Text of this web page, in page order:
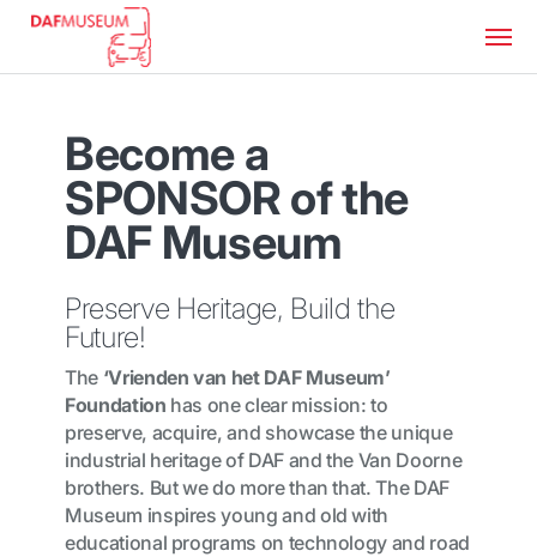
Become a
SPONSOR of the
DAF Museum
Preserve Heritage, Build the
Future!
The ‘Vrienden van het DAF Museum’
Foundation has one clear mission: to
preserve, acquire, and showcase the unique
industrial heritage of DAF and the Van Doorne
brothers. But we do more than that. The DAF
Museum inspires young and old with
educational programs on technology and road